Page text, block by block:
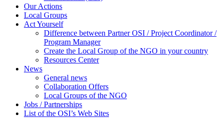
Our Actions
Local Groups
Act Yourself
Difference between Partner OSI / Project Coordinator /
Program Manager
Create the Local Group of the NGO in your country
Resources Center
News
General news
Collaboration Offers
Local Groups of the NGO
Jobs / Partnerships
List of the OSI’s Web Sites